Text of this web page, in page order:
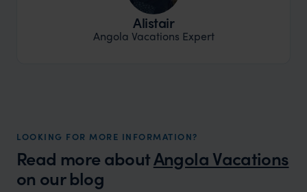
Alistair
Angola Vacations Expert
LOOKING FOR MORE INFORMATION?
Read more aboutAngola Vacations
on our blog